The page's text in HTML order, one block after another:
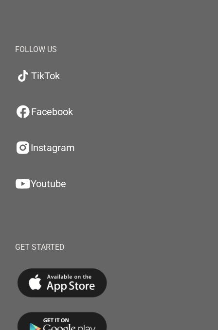
FOLLOW US
TikTok
Facebook
Instagram
Youtube
GET STARTED